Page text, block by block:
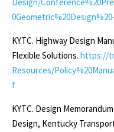
KYTC. Highway Design
Flexible Solutions. https://
Resources/
f
KYTC. Design
Design, Kentucky